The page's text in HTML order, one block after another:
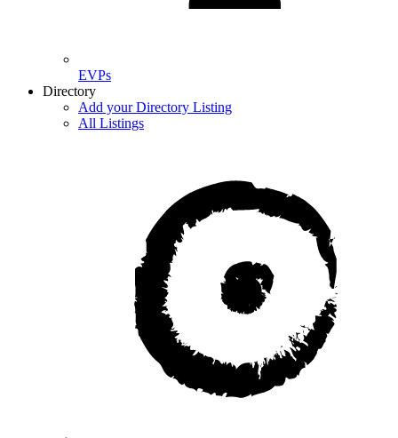
EVPs
Directory
Add your Directory Listing
All Listings